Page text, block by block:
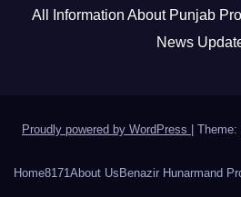
All Information About Punjab
News
Proudly powered by WordPress Theme:
Home8171About Us Benazir Hunarmand